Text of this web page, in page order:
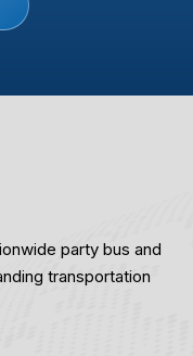
party bus and
transportation